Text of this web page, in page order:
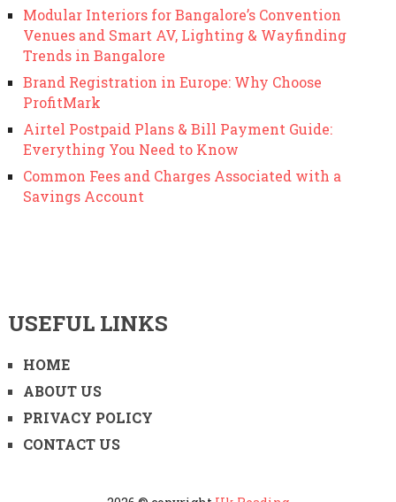
Modular Interiors for Bangalore’s Convention
Venues and Smart AV, Lighting & Wayfinding
Trends in Bangalore
Brand Registration in Europe: Why Choose
ProfitMark
Airtel Postpaid Plans & Bill Payment Guide:
Everything You Need to Know
Common Fees and Charges Associated with a
Savings Account
USEFUL LINKS
HOME
ABOUT US
PRIVACY POLICY
CONTACT US